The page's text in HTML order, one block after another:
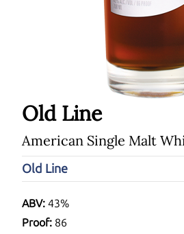
Old Line
American Single Malt
Old Line
ABV: 43%
Proof: 86